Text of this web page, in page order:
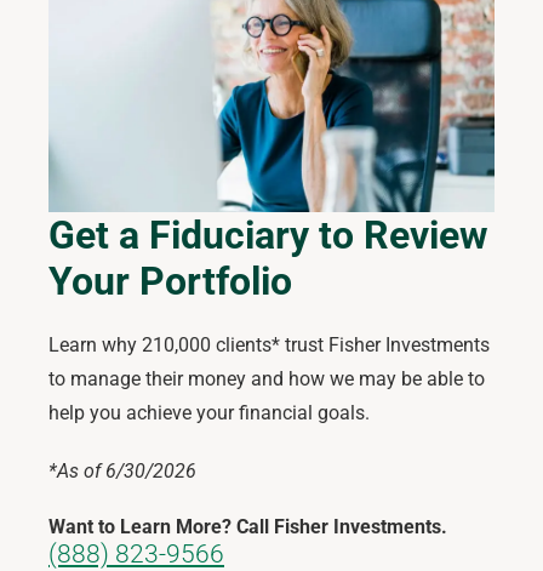
Get a Fiduciary to Review
Your Portfolio
Learn why 210,000 clients* trust Fisher Investments
to manage their money and how we may be able to
help you achieve your financial goals.
*As of 6/30/2026
Want to Learn More? Call Fisher Investments.
(888) 823-9566